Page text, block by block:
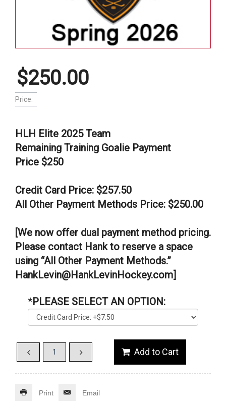
$250.00
Price:
HLH Elite 2025 Team
Remaining Training Goalie Payment
Price $250
Credit Card Price: $257.50
All Other Payment Methods Price: $250.00
[We now offer dual payment method pricing.
Please contact Hank to reserve a space
using “All Other Payment Methods.”
HankLevin@HankLevinHockey.com]
*PLEASE SELECT AN OPTION:
Print Email